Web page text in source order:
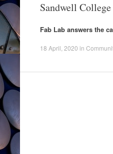
Sandwell
Fab Lab answers the
18 April, 2020 in